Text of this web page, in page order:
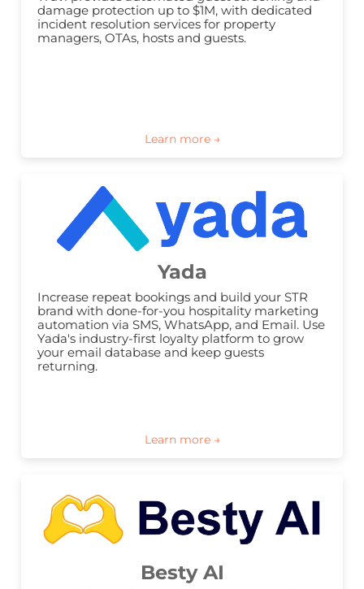
damage protection up to $1M, with dedicated
incident resolution services for property
managers, OTAs, hosts and guests.
Yada
Increase repeat bookings and build your STR
brand with done-for-you hospitality marketing
automation via SMS, WhatsApp, and Email. Use
Yada's industry-first loyalty platform to grow
your email database and keep guests
returning.
Besty AI